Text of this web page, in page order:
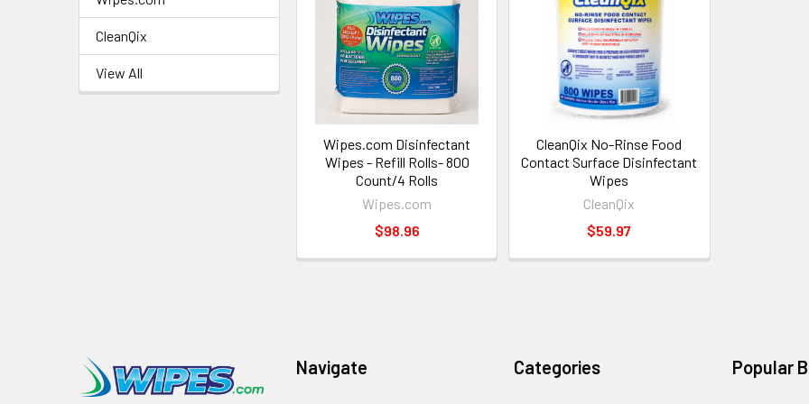
CleanQix
View All
Wipes.com Disinfectant
Wipes - Refill Rolls- 800
Count/4 Rolls
Wipes.com
$98.96
CleanQix No-Rinse Food
Contact Surface Disinfectant
Wipes
CleanQix
$59.97
Navigate Categories Popular